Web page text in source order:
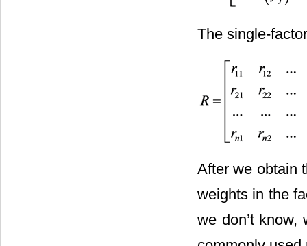
The single-
After we obtain
weights in the
we don’t